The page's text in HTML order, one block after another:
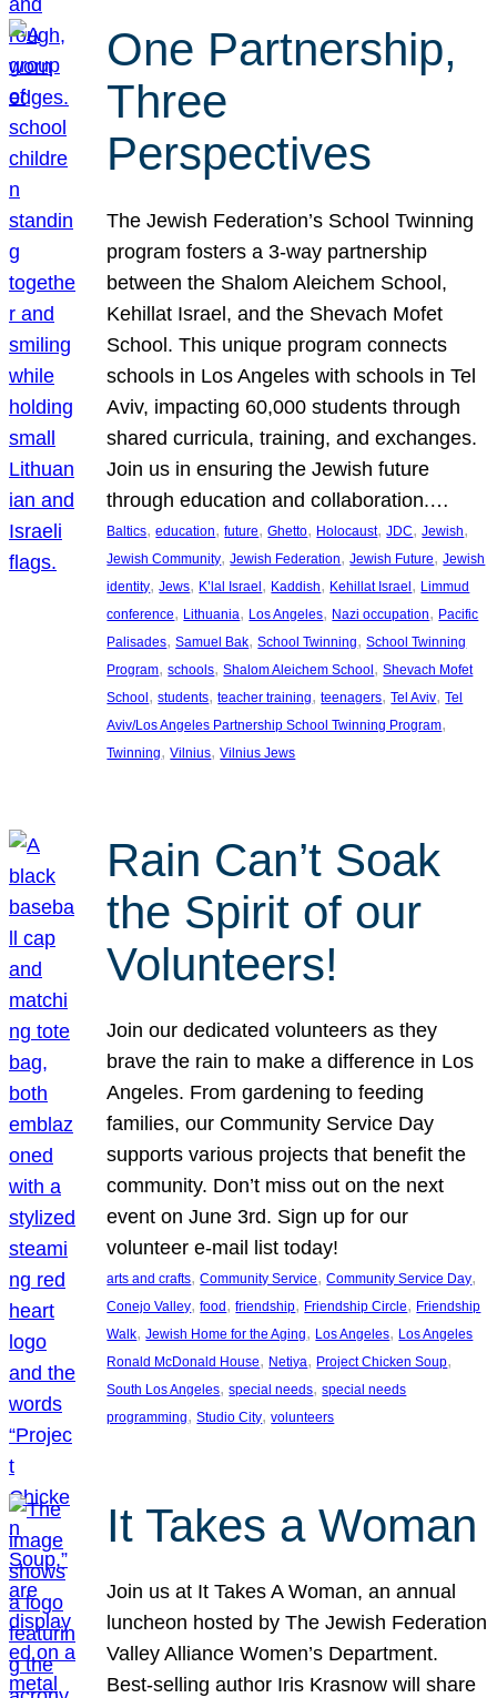
One Partnership,
Three
Perspectives
The Jewish Federation’s School Twinning
program fosters a 3-way partnership
between the Shalom Aleichem School,
Kehillat Israel, and the Shevach Mofet
School. This unique program connects
schools in Los Angeles with schools in Tel
Aviv, impacting 60,000 students through
shared curricula, training, and exchanges.
Join us in ensuring the Jewish future
through education and collaboration.…
Baltics, education, future, Ghetto, Holocaust, JDC, Jewish
Jewish Community, Jewish Federation, Jewish Future, Jewish
identity, Jews, K’lal Israel, Kaddish, Kehillat Israel, Limmud
conference, Lithuania, Los Angeles, Nazi occupation, Pacific
Palisades, Samuel Bak, School Twinning, School Twinning
Program, schools, Shalom Aleichem School, Shevach Mofet
School, students, teacher training, teenagers, Tel Aviv, Tel
Aviv/Los Angeles Partnership School Twinning Program
Twinning, Vilnius, Vilnius Jews
Rain Can’t Soak
the Spirit of our
Volunteers!
Join our dedicated volunteers as they
brave the rain to make a difference in Los
Angeles. From gardening to feeding
families, our Community Service Day
supports various projects that benefit the
community. Don’t miss out on the next
event on June 3rd. Sign up for our
volunteer e-mail list today!
arts and crafts, Community Service, Community Service Day
Conejo Valley, food , friendship, Friendship Circle, Friendship
Walk, Jewish Home for the Aging, Los Angeles, Los Angeles
Ronald McDonald House, Netiya, Project Chicken Soup
South Los Angeles, special needs, special needs
programming, Studio City, volunteers
It Takes a Woman
Join us at It Takes A Woman, an annual
luncheon hosted by The Jewish Federation
Valley Alliance Women’s Department.
Best-selling author Iris Krasnow will share